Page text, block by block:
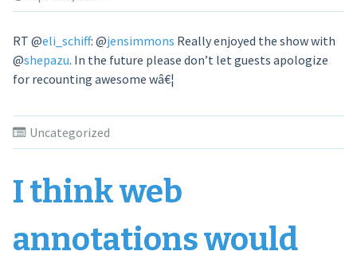
RT @eli_schiff: @jensimmons Really enjoyed the show with
@shepazu. In the future please don’t let guests apologize
for recounting awesome wâ€¦
Uncategorized
I think web
annotations would